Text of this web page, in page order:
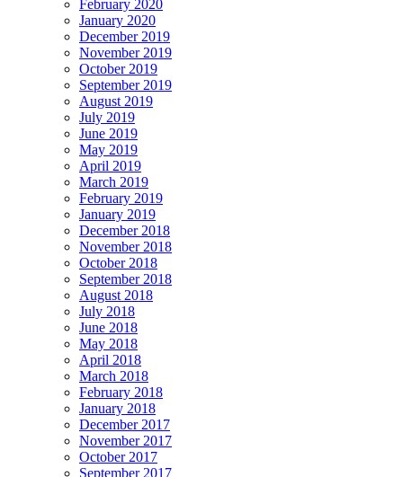
February 2020
January 2020
December 2019
November 2019
October 2019
September 2019
August 2019
July 2019
June 2019
May 2019
April 2019
March 2019
February 2019
January 2019
December 2018
November 2018
October 2018
September 2018
August 2018
July 2018
June 2018
May 2018
April 2018
March 2018
February 2018
January 2018
December 2017
November 2017
October 2017
September 2017